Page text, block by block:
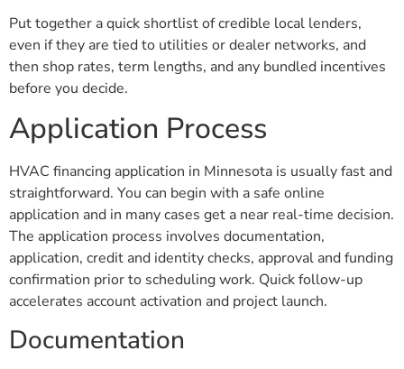
Put together a quick shortlist of credible local lenders,
even if they are tied to utilities or dealer networks, and
then shop rates, term lengths, and any bundled incentives
before you decide.
Application Process
HVAC financing application in Minnesota is usually fast and
straightforward. You can begin with a safe online
application and in many cases get a near real-time decision.
The application process involves documentation,
application, credit and identity checks, approval and funding
confirmation prior to scheduling work. Quick follow-up
accelerates account activation and project launch.
Documentation